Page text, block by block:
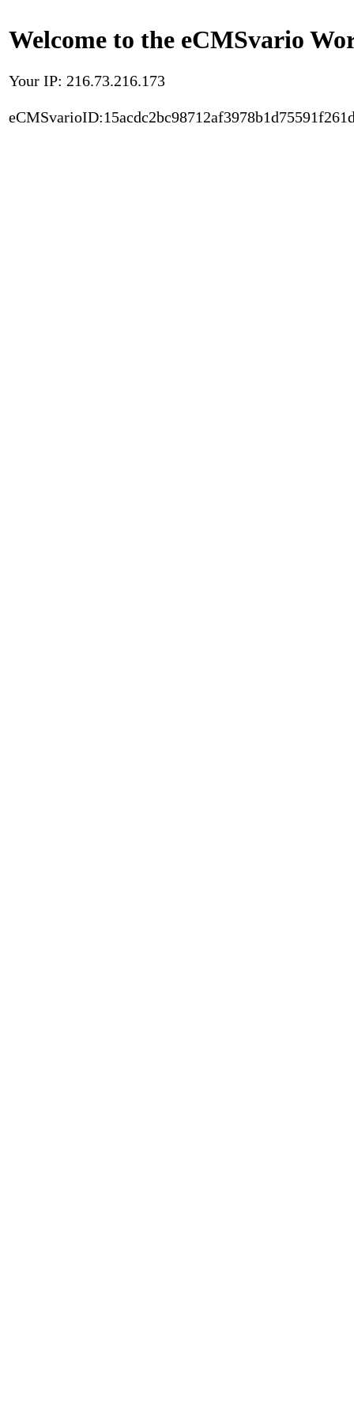
Welcome to the eCMSvario
Your IP: 216.73.216.173